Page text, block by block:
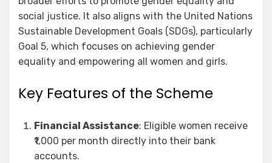
social justice. It also aligns with the United Nations
Sustainable Development Goals (SDGs), particularly
Goal 5, which focuses on achieving gender
equality and empowering all women and girls.
Key Features of the Scheme
Financial Assistance: Eligible women receive
₹1,000 per month directly into their bank
accounts.